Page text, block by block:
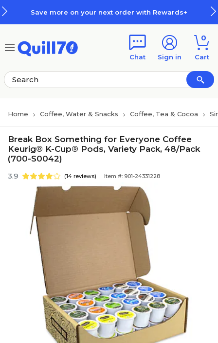
Save more on your next order with Rewards+
Chat Sign in
0
Cart
Home Coffee, Water & Snacks Coffee, Tea & Cocoa
Break Box Something for Everyone Coffee
Keurig® K-Cup® Pods, Variety Pack, 48/Pack
(700-S0042)
3.9 (14 reviews) Item #: 901-24331228